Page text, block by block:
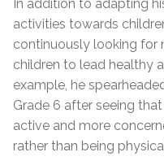
In addition to adapting
activities towards
continuously looking
children to lead healthy
example, he
Grade 6 after seeing
active and more
rather than being